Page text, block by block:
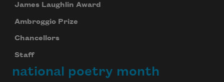
James Laughlin Award
Ambroggio Prize
Chancellors
Staff
national poetry month